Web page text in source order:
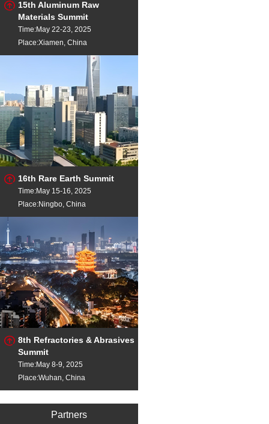
15th Aluminum Raw
Materials Summit
Time:May 22-23, 2025
Place:Xiamen, China
16th Rare Earth Summit
Time:May 15-16, 2025
Place:Ningbo, China
8th Refractories & Abrasives
Summit
Time:May 8-9, 2025
Place:Wuhan, China
Partners